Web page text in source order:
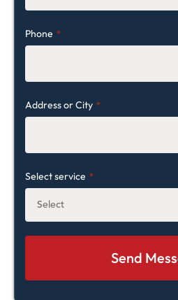
Phone *
Address or City *
Select service *